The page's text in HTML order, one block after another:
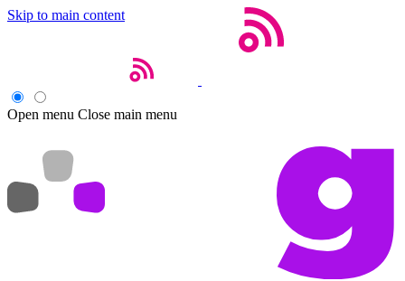
Skip to main content
Open menu Close main menu